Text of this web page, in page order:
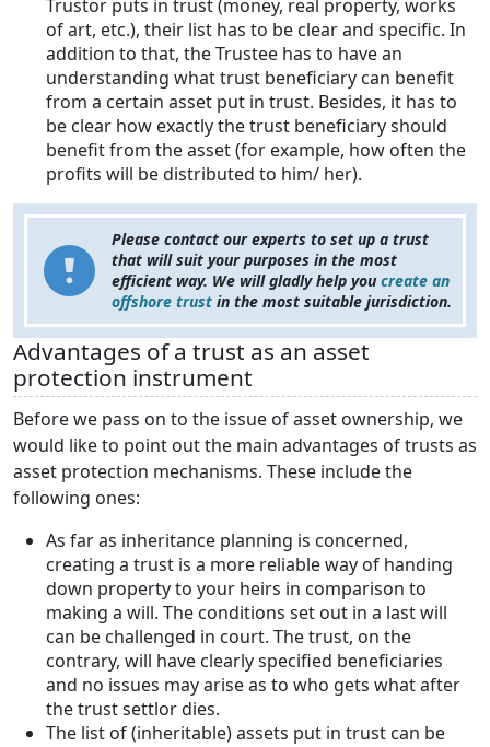
Trustor puts in trust (money, real property, works
of art, etc.), their list has to be clear and specific. In
addition to that, the Trustee has to have an
understanding what trust beneficiary can benefit
from a certain asset put in trust. Besides, it has to
be clear how exactly the trust beneficiary should
benefit from the asset (for example, how often the
profits will be distributed to him/ her).
Please contact our experts to set up a trust
that will suit your purposes in the most
efficient way. We will gladly help youcreate an
offshore trust in the most suitable jurisdiction.
Advantages of a trust as an asset
protection instrument
Before we pass on to the issue of asset ownership, we
would like to point out the main advantages of trusts as
asset protection mechanisms. These include the
following ones:
As far as inheritance planning is concerned,
creating a trust is a more reliable way of handing
down property to your heirs in comparison to
making a will. The conditions set out in a last will
can be challenged in court. The trust, on the
contrary, will have clearly specified beneficiaries
and no issues may arise as to who gets what after
the trust settlor dies.
The list of (inheritable) assets put in trust can be